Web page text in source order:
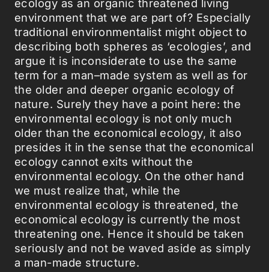
ecology as an organic threatened living
environment that we are part of? Especially
traditional environmentalist might object to
describing both spheres as ‘ecologies’, and
argue it is inconsiderate to use the same
term for a man–made system as well as for
the older and deeper organic ecology of
nature. Surely they have a point here: the
environmental ecology is not only much
older than the economical ecology, it also
presides it in the sense that the economical
ecology cannot exits without the
environmental ecology. On the other hand
we must realize that, while the
environmental ecology is threatened, the
economical ecology is currently the most
threatening one. Hence it should be taken
seriously and not be waved aside as simply
a man-made structure.